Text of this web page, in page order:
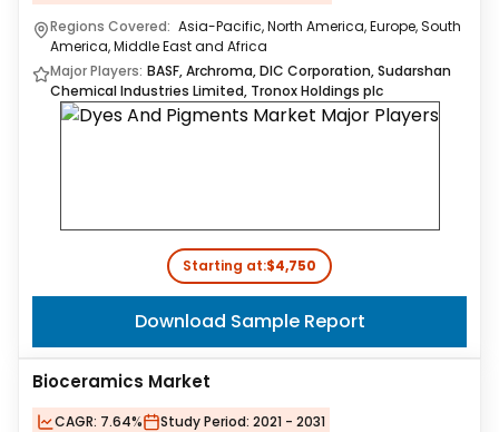
Regions Covered: Asia-Pacific, North America, Europe, South
America, Middle East and Africa
Major Players: BASF, Archroma, DIC Corporation, Sudarshan
Chemical Industries Limited, Tronox Holdings plc
Starting at:$4,750
Download Sample Report
Bioceramics Market
CAGR: 7.64% Study Period: 2021 - 2031